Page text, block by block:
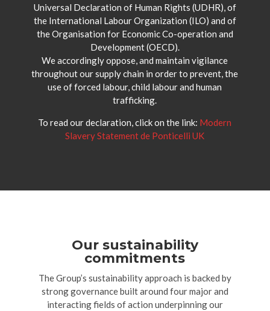
Universal Declaration of Human Rights (UDHR), of
the International Labour Organization (ILO) and of
the Organisation for Economic Co-operation and
Development (OECD).
We accordingly oppose, and maintain vigilance
throughout our supply chain in order to prevent, the
use of forced labour, child labour and human
trafficking.
To read our declaration, click on the link: Modern
Slavery Statement de Ponticelli UK
Our sustainability
commitments
The Group’s sustainability approach is backed by
strong governance built around four major and
interacting fields of action underpinning our